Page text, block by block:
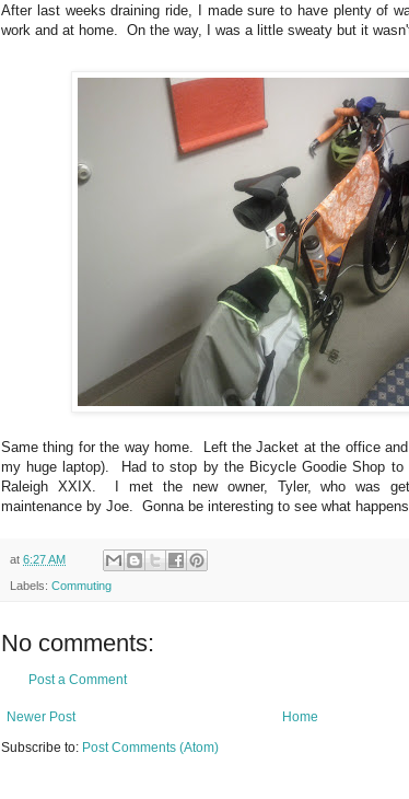
After last weeks draining ride, I made sure to have plenty of
work and at home. On the way, I was a little sweaty but it
Same thing for the way home. Left the Jacket at the office and
my huge laptop). Had to stop by the Bicycle Goodie Shop
Raleigh XXIX. I met the new owner, Tyler, who was
maintenance by Joe. Gonna be interesting to see what
at 6:27 AM
Labels: Commuting
No comments:
Post a Comment
Newer Post
Home
Subscribe to: Post Comments (Atom)